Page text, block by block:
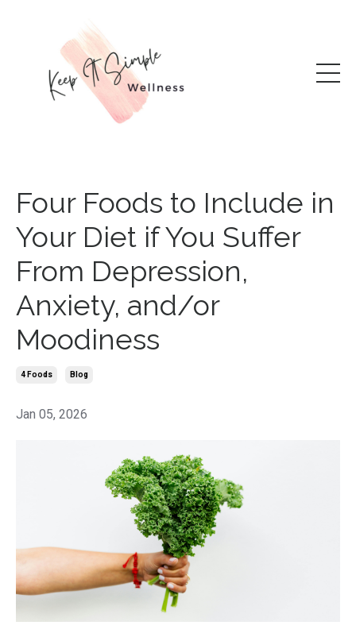
Four Foods to Include in
Your Diet if You Suffer
From Depression,
Anxiety, and/or
Moodiness
4 Foods Blog
Jan 05, 2026